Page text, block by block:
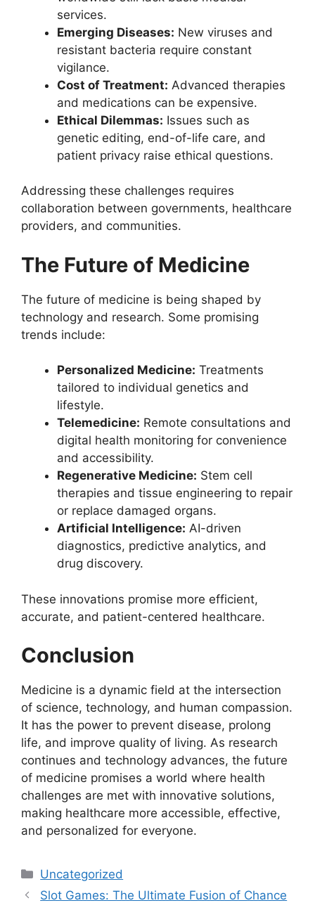
services.
Emerging Diseases: New viruses and
resistant bacteria require constant
vigilance.
Cost of Treatment: Advanced therapies
and medications can be expensive.
Ethical Dilemmas: Issues such as
genetic editing, end-of-life care, and
patient privacy raise ethical questions.
Addressing these challenges requires
collaboration between governments, healthcare
providers, and communities.
The Future of Medicine
The future of medicine is being shaped by
technology and research. Some promising
trends include:
Personalized Medicine: Treatments
tailored to individual genetics and
lifestyle.
Telemedicine: Remote consultations and
digital health monitoring for convenience
and accessibility.
Regenerative Medicine: Stem cell
therapies and tissue engineering to repair
or replace damaged organs.
Artificial Intelligence: AI-driven
diagnostics, predictive analytics, and
drug discovery.
These innovations promise more efficient,
accurate, and patient-centered healthcare.
Conclusion
Medicine is a dynamic field at the intersection
of science, technology, and human compassion.
It has the power to prevent disease, prolong
life, and improve quality of living. As research
continues and technology advances, the future
of medicine promises a world where health
challenges are met with innovative solutions,
making healthcare more accessible, effective,
and personalized for everyone.
Categories
Uncategorized
Slot Games: The Ultimate Fusion of Chance